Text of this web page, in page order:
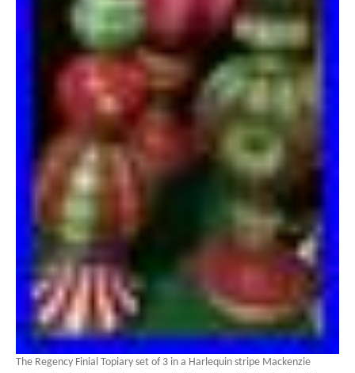
The Regency Finial Topiary set of 3 in a Harlequin stripe Mackenzie